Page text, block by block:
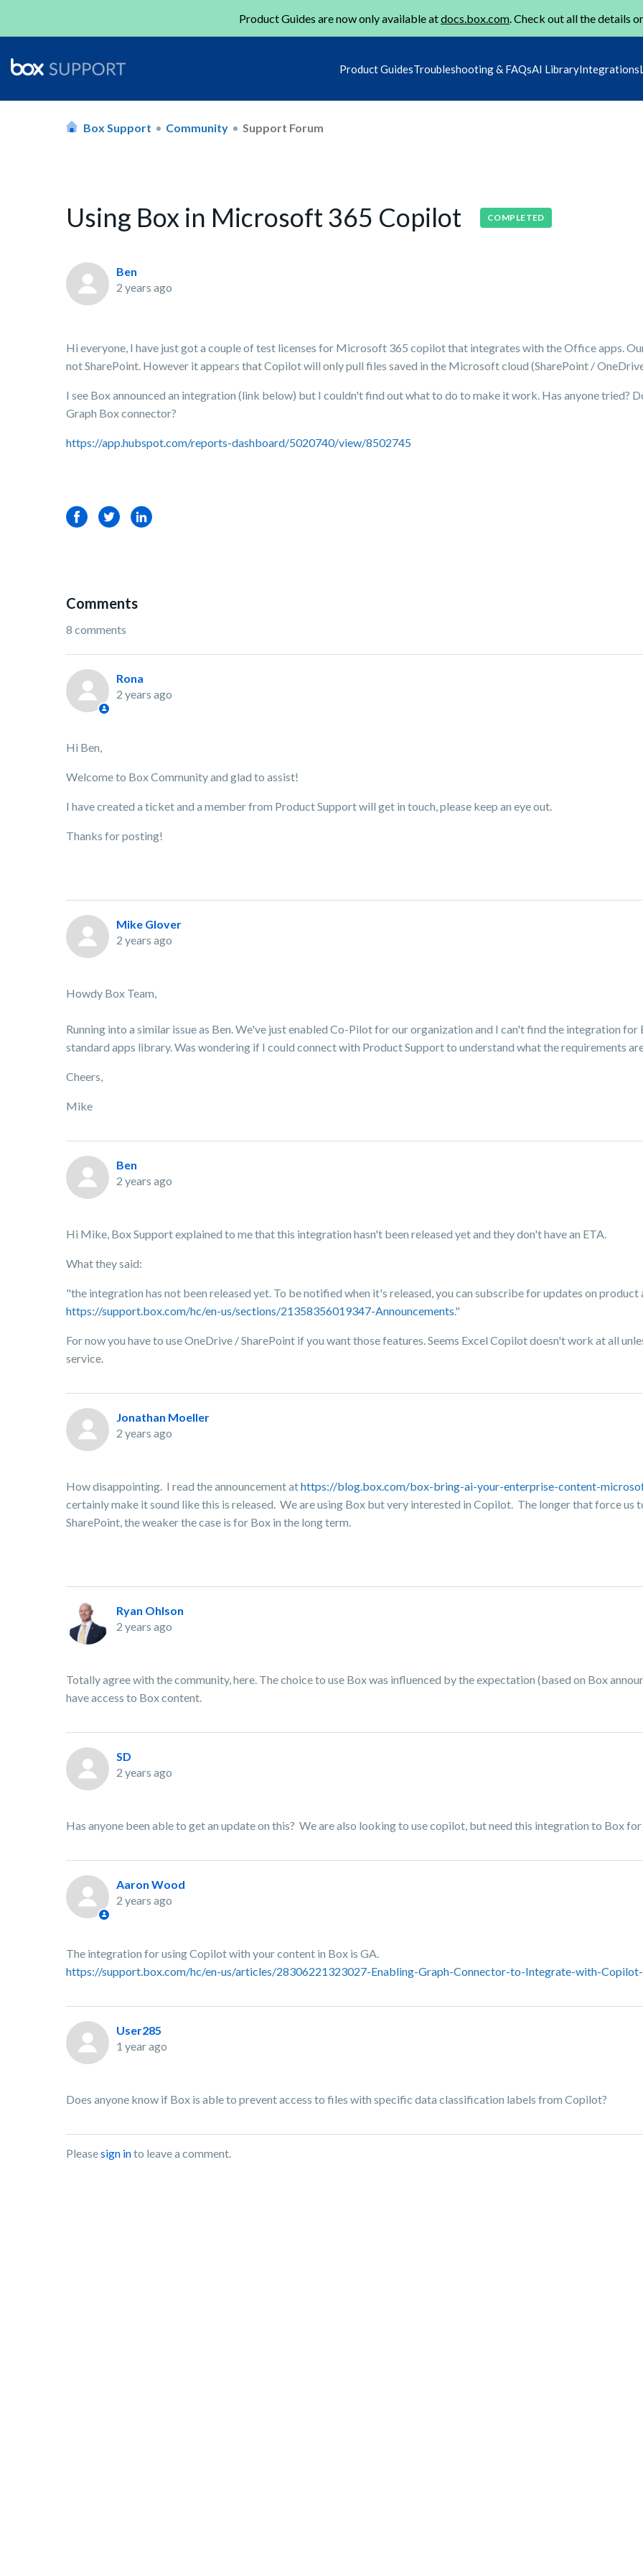
Product Guides are now only available atdocs.box.com. Check out all the details
Product GuidesTroubleshooting & FAQsAI LibraryIntegrations
Box Support Community Support Forum
Using Box in Microsoft 365 Copilot COMPLETED
Ben
2 years ago
Hi everyone, I have just got a couple of test licenses for Microsoft 365 copilot that integrates with the Office apps.
not SharePoint. However it appears that Copilot will only pull files saved in the Microsoft cloud (SharePoint /
I see Box announced an integration (link below) but I couldn't find out what to do to make it work. Has anyone tried?
Graph Box connector?
https://app.hubspot.com/reports-dashboard/5020740/view/8502745
FacebookTwitterLinkedIn
Comments
8 comments
Rona
2 years ago
Hi Ben,
Welcome to Box Community and glad to assist!
I have created a ticket and a member from Product Support will get in touch, please keep an eye out.
Thanks for posting!
Mike Glover
2 years ago
Howdy Box Team,
Running into a similar issue as Ben. We've just enabled Co-Pilot for our organization and I can't find the integration
standard apps library. Was wondering if I could connect with Product Support to understand what the requirements
Cheers,
Mike
Ben
2 years ago
Hi Mike, Box Support explained to me that this integration hasn't been released yet and they don't have an ETA.
What they said:
"the integration has not been released yet. To be notified when it's released, you can subscribe for updates on product
https://support.box.com/hc/en-us/sections/21358356019347-Announcements."
For now you have to use OneDrive / SharePoint if you want those features. Seems Excel Copilot doesn't work at all
service.
Jonathan Moeller
2 years ago
How disappointing. I read the announcement athttps://blog.box.com/box-bring-ai-your-enterprise-content-
certainly make it sound like this is released. We are using Box but very interested in Copilot. The longer that force us
SharePoint, the weaker the case is for Box in the long term.
Ryan Ohlson
2 years ago
Totally agree with the community, here. The choice to use Box was influenced by the expectation (based on Box
have access to Box content.
SD
2 years ago
Has anyone been able to get an update on this? We are also looking to use copilot, but need this integration to Box
Aaron Wood
2 years ago
The integration for using Copilot with your content in Box is GA.
https://support.box.com/hc/en-us/articles/28306221323027-Enabling-Graph-Connector-to-Integrate-with-
User285
1 year ago
Does anyone know if Box is able to prevent access to files with specific data classification labels from Copilot?
Pleasesign into leave a comment.